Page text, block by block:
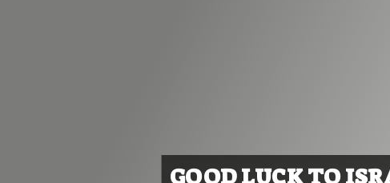
GOOD LUCK TO